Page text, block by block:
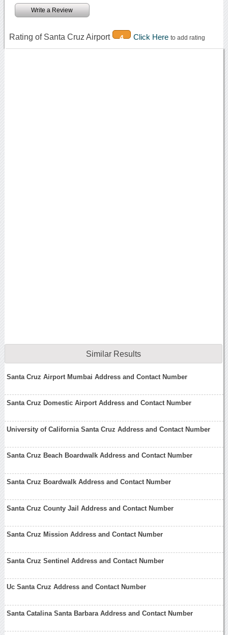
Write a Review
Rating of Santa Cruz Airport 4 Click Here to add rating
Similar Results
Santa Cruz Airport Mumbai Address and Contact Number
Santa Cruz Domestic Airport Address and Contact Number
University of California Santa Cruz Address and Contact Number
Santa Cruz Beach Boardwalk Address and Contact Number
Santa Cruz Boardwalk Address and Contact Number
Santa Cruz County Jail Address and Contact Number
Santa Cruz Mission Address and Contact Number
Santa Cruz Sentinel Address and Contact Number
Uc Santa Cruz Address and Contact Number
Santa Catalina Santa Barbara Address and Contact Number